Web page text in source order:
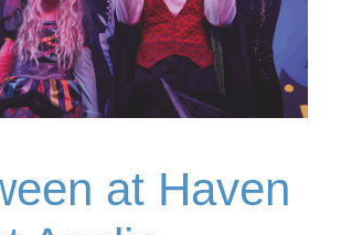
at Haven